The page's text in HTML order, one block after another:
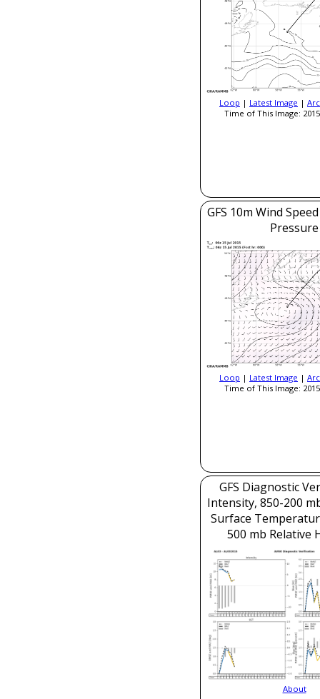
Loop | Latest Image |
Time of This Image:
GFS 10m Wind
Pressure
Loop | Latest Image |
Time of This Image:
GFS Diagnostic
Intensity, 850-200
Surface
500 mb Relative
About